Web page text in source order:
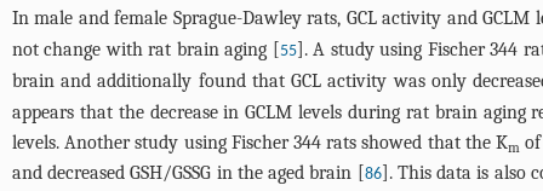
In male and female Sprague-Dawley rats, GCL activity and
not change with rat brain aging [55]. A study using Fischer 344
brain and additionally found that GCL activity was only
appears that the decrease in GCLM levels during rat brain aging
levels. Another study using Fischer 344 rats showed that the Km of
and decreased GSH/GSSG in the aged brain [86]. This data is also